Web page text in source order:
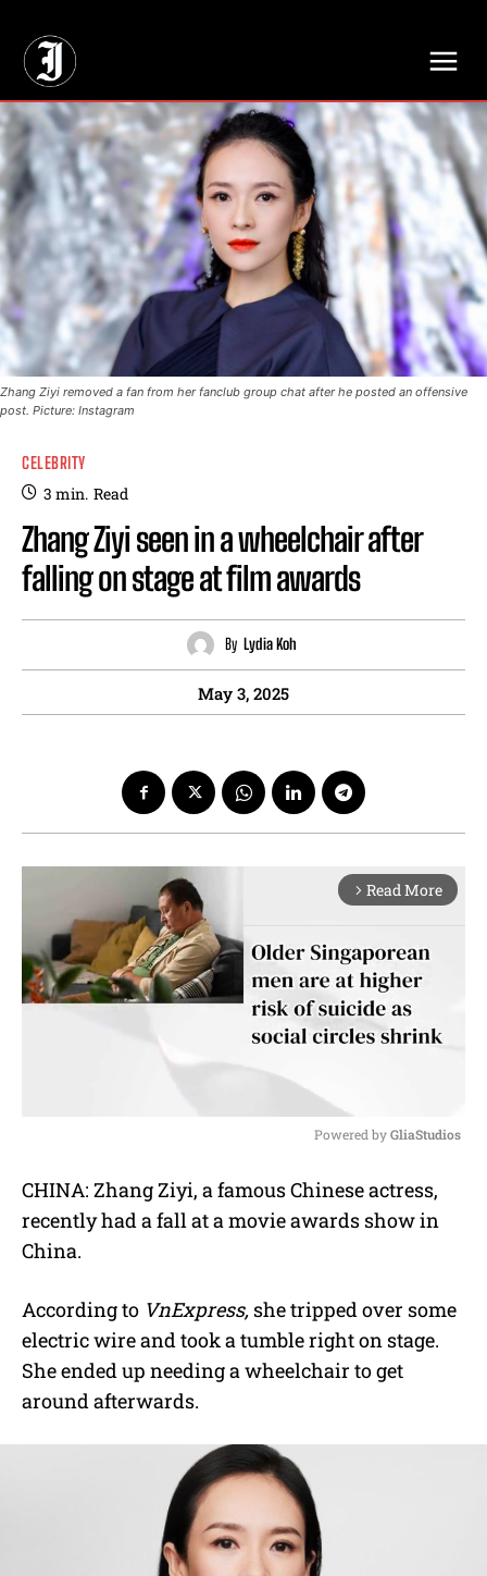
Zhang Ziyi removed a fan from her fanclub group chat after he posted an offensive
post. Picture: Instagram
CELEBRITY
3 min. Read
Zhang Ziyi seen in a wheelchair after
falling on stage at film awards
By Lydia Koh
May 3, 2025
arrow_forward_ios Read More
u
t
Powered by GliaStudios
CHINA: Zhang Ziyi, a famous Chinese actress,
recently had a fall at a movie awards show in
China.
According to VnExpress, she tripped over some
electric wire and took a tumble right on stage.
She ended up needing a wheelchair to get
around afterwards.